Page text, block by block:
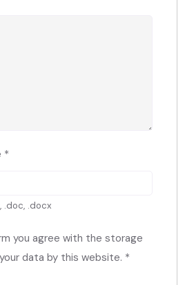
*
.doc, .docx
you agree with the storage
data by this website. *